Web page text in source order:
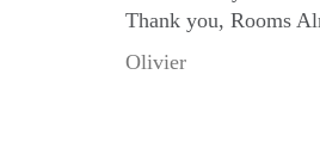
Thank you, Rooms
Olivier